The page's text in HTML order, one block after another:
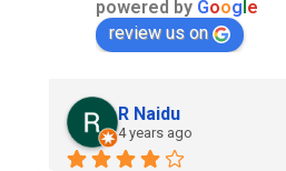
powered by Google
review us on